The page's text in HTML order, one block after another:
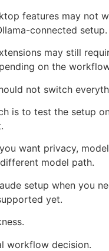
features may not
connected setup.
may still
on the
not switch
is to test the setup
want privacy,
model path.
setup when you
yet.
workflow decision.